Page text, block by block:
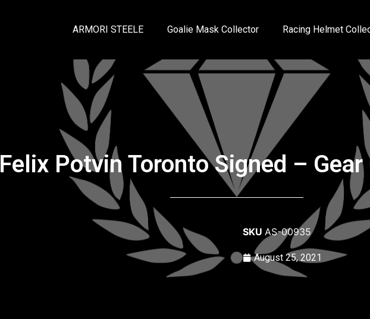
ARMORI STEELE Goalie Mask Collector Racing Helmet
Felix Potvin Toronto Signed –
SKU AS-00935
August 25, 2021